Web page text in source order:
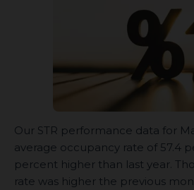
Our STR performance data for
average occupancy rate of 57.4
percent higher than last year.
rate was higher the previous